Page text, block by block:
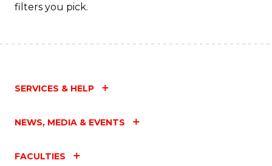
filters you pick.
SERVICES & HELP
NEWS, MEDIA & EVENTS
FACULTIES